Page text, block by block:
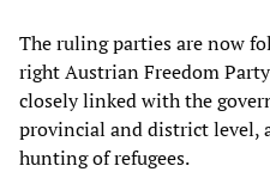
The ruling parties are now
right Austrian Freedom
closely linked with the
provincial and district level,
hunting of refugees.